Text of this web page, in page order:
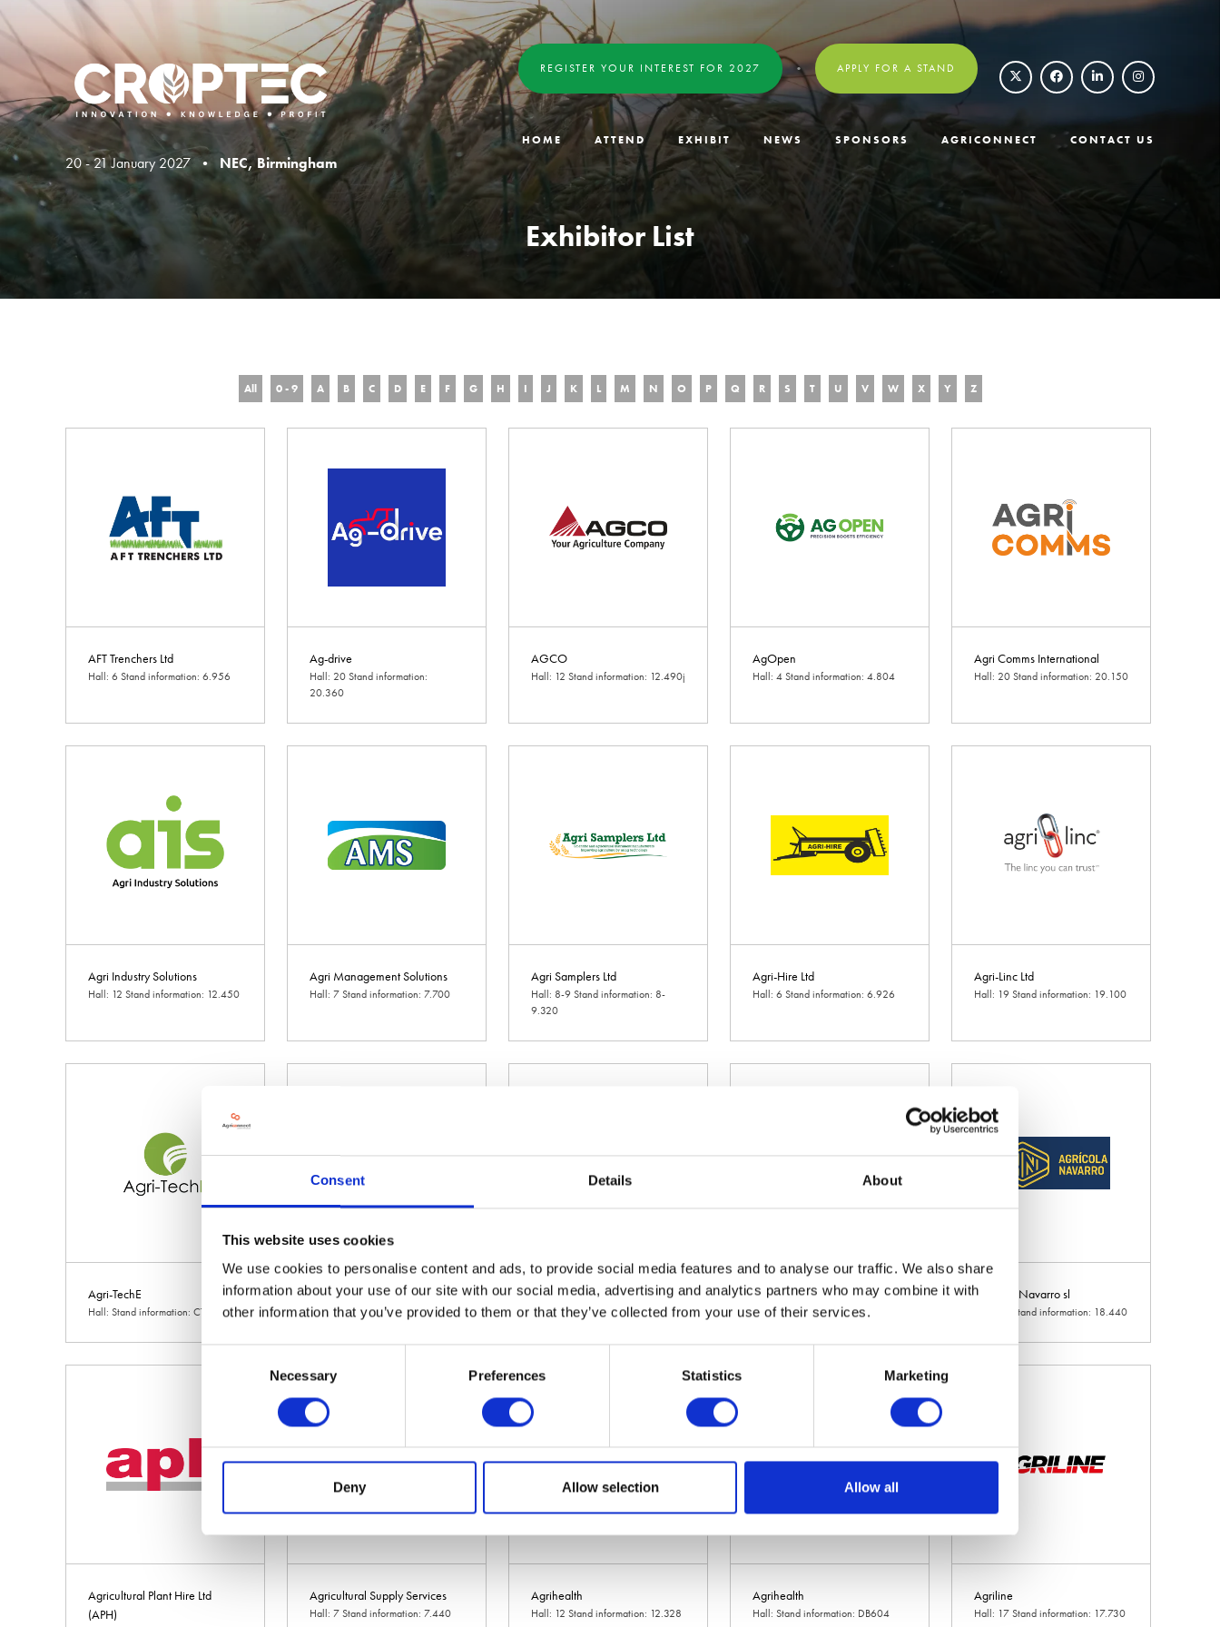
Consent Details About
This website uses cookies
We use cookies to personalise content and ads, to provide social media features and to analyse our traffic. We also share
information about your use of our site with our social media, advertising and analytics partners who may combine it with
other information that you’ve provided to them or that they’ve collected from your use of their services.
Necessary Preferences Statistics Marketing
Deny Allow selection Allow all
20 - 21 January 2027 • NEC, Birmingham
REGISTER YOUR INTEREST FOR 2027 APPLY FOR A STAND
HOME ATTEND EXHIBIT NEWS SPONSORS AGRICONNECT CONTACT US
Exhibitor List
All 0 - 9 A B C D E F G H I J K L M N O P Q R S T U V W X Y Z
AFT Trenchers Ltd
Hall: 6 Stand information: 6.956
Ag-drive
Hall: 20 Stand information:
20.360
AGCO
Hall: 12 Stand information: 12.490j
AgOpen
Hall: 4 Stand information: 4.804
Agri Comms International
Hall: 20 Stand information: 20.150
Agri Industry Solutions
Hall: 12 Stand information: 12.450
Agri Management Solutions
Hall: 7 Stand information: 7.700
Agri Samplers Ltd
Hall: 8-9 Stand information: 8-
9.320
Agri-Hire Ltd
Hall: 6 Stand information: 6.926
Agri-Linc Ltd
Hall: 19 Stand information: 19.100
Agri-TechE
Hall: Stand information: CT314
Agri-vation
Hall: 10 Stand information: 10.736
Agricast
Hall: 20 Stand information: 20.320
Agricision Ltd
Hall: 10 Stand information: 10.240
Agricola Navarro sl
Hall: 18 Stand information: 18.440
Agricultural Plant Hire Ltd
(APH)
Agricultural Supply Services
Hall: 7 Stand information: 7.440
Agrihealth
Hall: 12 Stand information: 12.328
Agrihealth
Hall: Stand information: DB604
Agriline
Hall: 17 Stand information: 17.730